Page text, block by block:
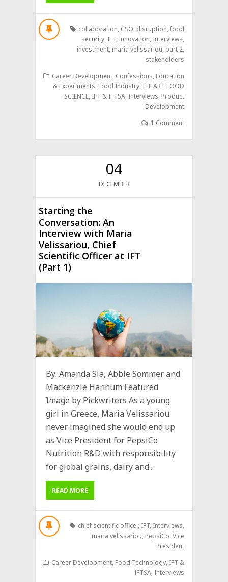
collaboration, CSO, disruption,food
security, IFT, innovation, Interviews,
investment, maria velissariou, part 2,
stakeholders
Career Development, Confessions, Education
& Experiments, Food Industry, I HEART FOOD
SCIENCE, IFT & IFTSA, Interviews, Product
Development
1 Comment
04
DECEMBER
Starting the
Conversation: An
Interview with Maria
Velissariou, Chief
Scientific Officer at IFT
(Part 1)
By: Amanda Sia, Abbie Sommer and
Mackenzie Hannum Featured
Image by Pickwriters As a young
girl in Greece, Maria Velissariou
never imagined she would end up
as Vice President for PepsiCo
Nutrition R&D with responsibility
for global grains, dairy and...
READ MORE
chief scientific officer, IFT, Interviews,
maria velissariou, PepsiCo,Vice
President
Career Development, Food Technology, IFT &
IFTSA, Interviews